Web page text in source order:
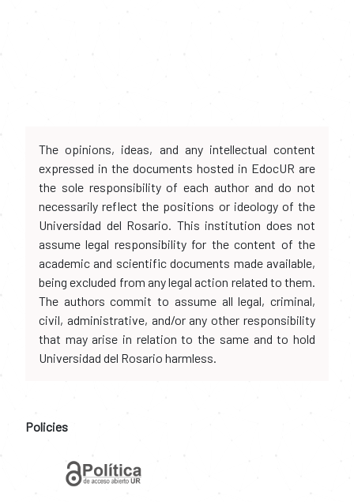
The opinions, ideas, and any intellectual content
expressed in the documents hosted in EdocUR are
the sole responsibility of each author and do not
necessarily reflect the positions or ideology of the
Universidad del Rosario. This institution does not
assume legal responsibility for the content of the
academic and scientific documents made available,
being excluded from any legal action related to them.
The authors commit to assume all legal, criminal,
civil, administrative, and/or any other responsibility
that may arise in relation to the same and to hold
Universidad del Rosario harmless.
Policies